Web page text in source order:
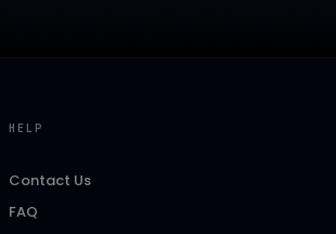
HELP
Contact Us
FAQ